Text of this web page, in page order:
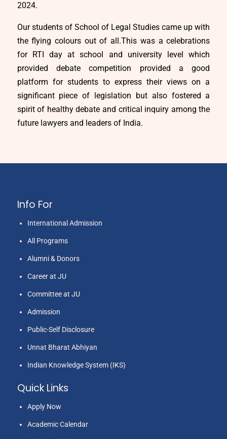
2024.
Our students of School of Legal Studies came up with
the flying colours out of all.This was a celebrations
for RTI day at school and university level which
provided debate competition provided a good
platform for students to express their views on a
significant piece of legislation but also fostered a
spirit of healthy debate and critical inquiry among the
future lawyers and leaders of India.
Info For
International Admission
All Programs
Alumni & Donors
Career at JU
Committee at JU
Admission
Public-Self Disclosure
Unnat Bharat Abhiyan
Indian Knowledge System (IKS)
Quick Links
Apply Now
Academic Calendar